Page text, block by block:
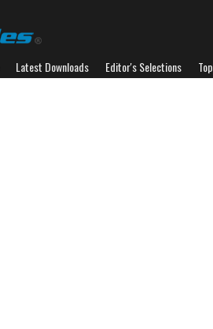
Latest Downloads Editor's Selections